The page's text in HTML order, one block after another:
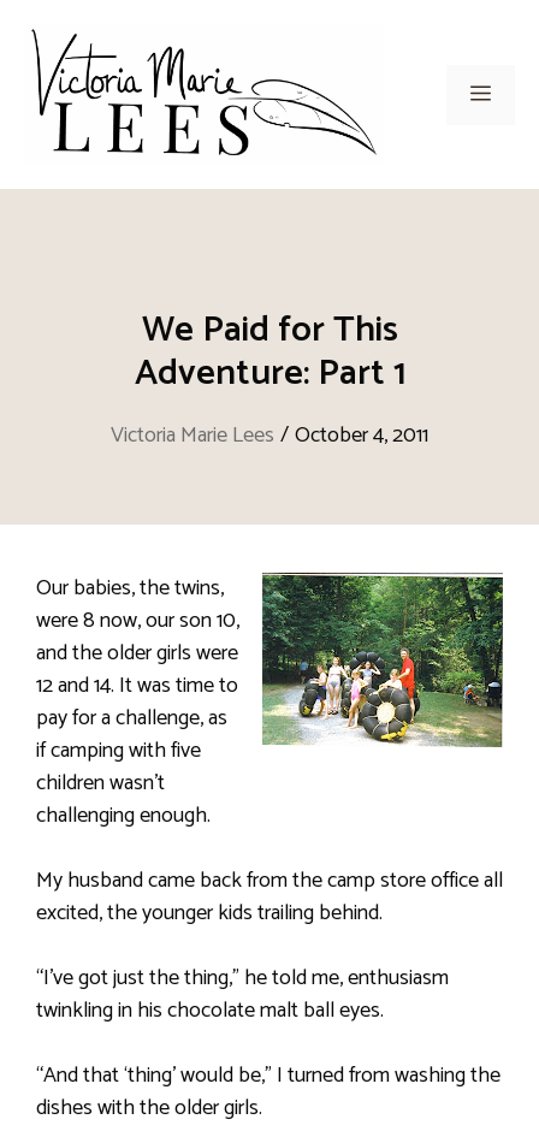
content
Menu
We Paid for This
Adventure: Part 1
Victoria Marie Lees /October 4, 2011
Our babies, the twins,
were 8 now, our son 10,
and the older girls were
12 and 14. It was time to
pay for a challenge, as
if camping with five
children wasn’t
challenging enough.
My husband came back from the camp store office all
excited, the younger kids trailing behind.
“I’ve got just the thing,” he told me, enthusiasm
twinkling in his chocolate malt ball eyes.
“And that ‘thing’ would be,” I turned from washing the
dishes with the older girls.